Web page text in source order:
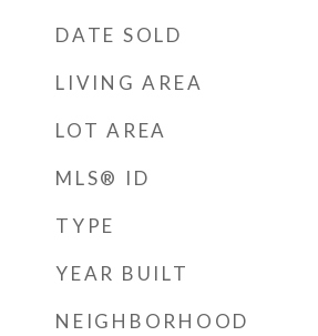
DATE SOLD
LIVING AREA
LOT AREA
MLS® ID
TYPE
YEAR BUILT
NEIGHBORHOOD